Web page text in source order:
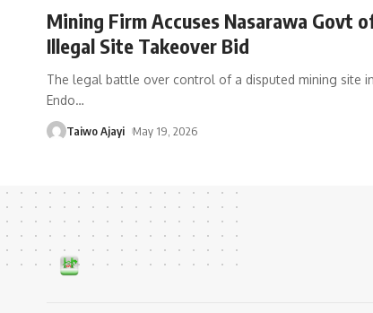
Mining Firm Accuses Nasarawa Govt
Illegal Site Takeover Bid
The legal battle over control of a disputed mining site in
Endo…
Taiwo Ajayi May 19, 2026